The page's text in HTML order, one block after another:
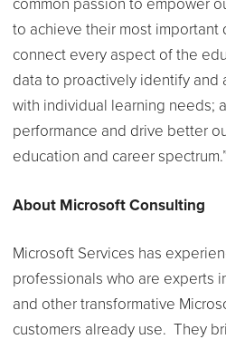
common passion to empower
to achieve their most important
connect every aspect of the
data to proactively identify and
with individual learning needs;
performance and drive better
education and career spectrum.”
About Microsoft Consulting
Microsoft Services has
professionals who are experts
and other transformative
customers already use. They